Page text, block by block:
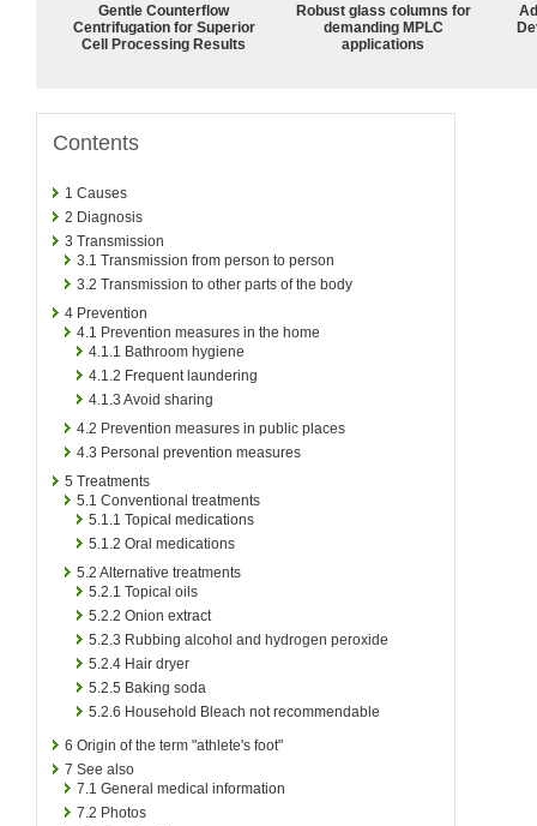
Gentle Counterflow
Centrifugation for Superior
Cell Processing Results
Robust glass columns for
demanding MPLC
applications
Contents
1 Causes
2 Diagnosis
3 Transmission
3.1 Transmission from person to person
3.2 Transmission to other parts of the body
4 Prevention
4.1 Prevention measures in the home
4.1.1 Bathroom hygiene
4.1.2 Frequent laundering
4.1.3 Avoid sharing
4.2 Prevention measures in public places
4.3 Personal prevention measures
5 Treatments
5.1 Conventional treatments
5.1.1 Topical medications
5.1.2 Oral medications
5.2 Alternative treatments
5.2.1 Topical oils
5.2.2 Onion extract
5.2.3 Rubbing alcohol and hydrogen peroxide
5.2.4 Hair dryer
5.2.5 Baking soda
5.2.6 Household Bleach not recommendable
6 Origin of the term "athlete's foot"
7 See also
7.1 General medical information
7.2 Photos